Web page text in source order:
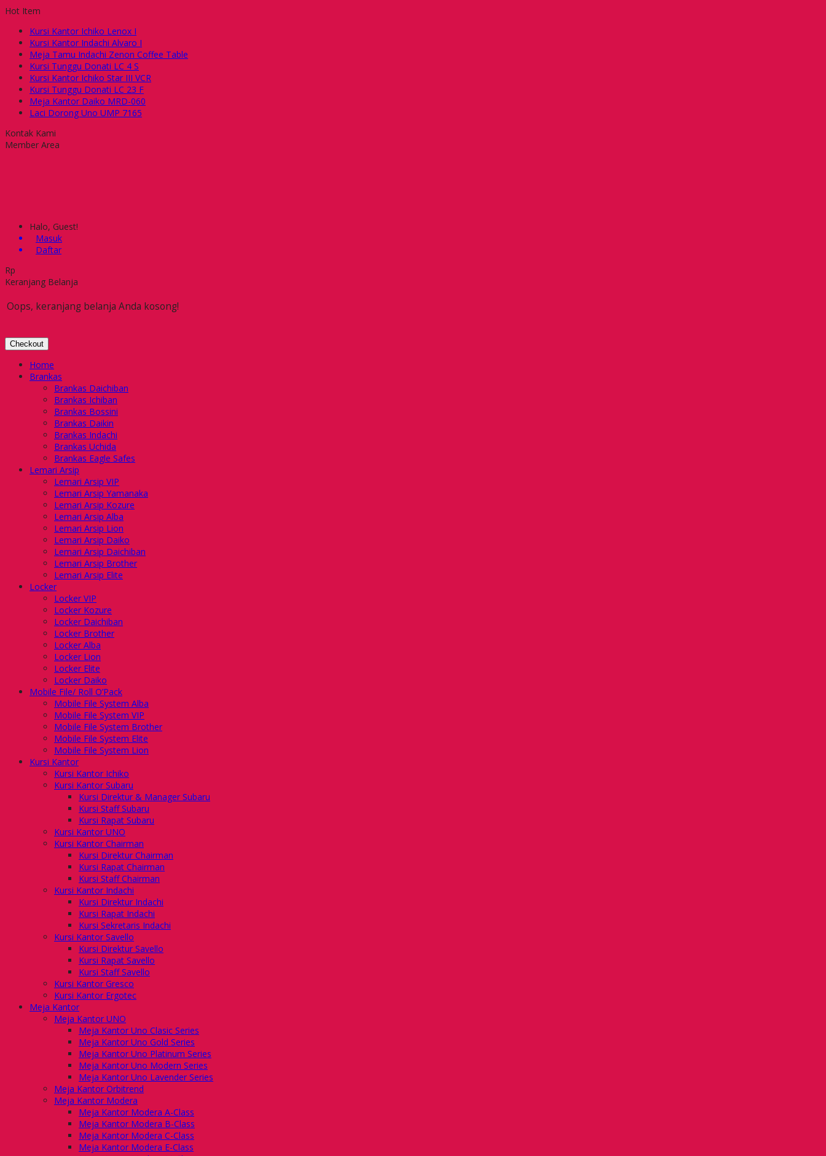
Hot Item
Kursi Kantor Ichiko Lenox I
Kursi Kantor Indachi Alvaro I
Meja Tamu Indachi Zenon Coffee Table
Kursi Tunggu Donati LC 4 S
Kursi Kantor Ichiko Star III VCR
Kursi Tunggu Donati LC 23 F
Meja Kantor Daiko MRD-060
Laci Dorong Uno UMP 7165
Kontak Kami
Member Area
Halo, Guest!
Masuk
Daftar
Rp
Keranjang Belanja
Oops, keranjang belanja Anda kosong!
Checkout
Home
Brankas
Brankas Daichiban
Brankas Ichiban
Brankas Bossini
Brankas Daikin
Brankas Indachi
Brankas Uchida
Brankas Eagle Safes
Lemari Arsip
Lemari Arsip VIP
Lemari Arsip Yamanaka
Lemari Arsip Kozure
Lemari Arsip Alba
Lemari Arsip Lion
Lemari Arsip Daiko
Lemari Arsip Daichiban
Lemari Arsip Brother
Lemari Arsip Elite
Locker
Locker VIP
Locker Kozure
Locker Daichiban
Locker Brother
Locker Alba
Locker Lion
Locker Elite
Locker Daiko
Mobile File/ Roll O’Pack
Mobile File System Alba
Mobile File System VIP
Mobile File System Brother
Mobile File System Elite
Mobile File System Lion
Kursi Kantor
Kursi Kantor Ichiko
Kursi Kantor Subaru
Kursi Direktur & Manager Subaru
Kursi Staff Subaru
Kursi Rapat Subaru
Kursi Kantor UNO
Kursi Kantor Chairman
Kursi Direktur Chairman
Kursi Rapat Chairman
Kursi Staff Chairman
Kursi Kantor Indachi
Kursi Direktur Indachi
Kursi Rapat Indachi
Kursi Sekretaris Indachi
Kursi Kantor Savello
Kursi Direktur Savello
Kursi Rapat Savello
Kursi Staff Savello
Kursi Kantor Gresco
Kursi Kantor Ergotec
Meja Kantor
Meja Kantor UNO
Meja Kantor Uno Clasic Series
Meja Kantor Uno Gold Series
Meja Kantor Uno Platinum Series
Meja Kantor Uno Modern Series
Meja Kantor Uno Lavender Series
Meja Kantor Orbitrend
Meja Kantor Modera
Meja Kantor Modera A-Class
Meja Kantor Modera B-Class
Meja Kantor Modera C-Class
Meja Kantor Modera E-Class